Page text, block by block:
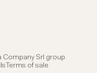
Company Srl group
Terms of sale